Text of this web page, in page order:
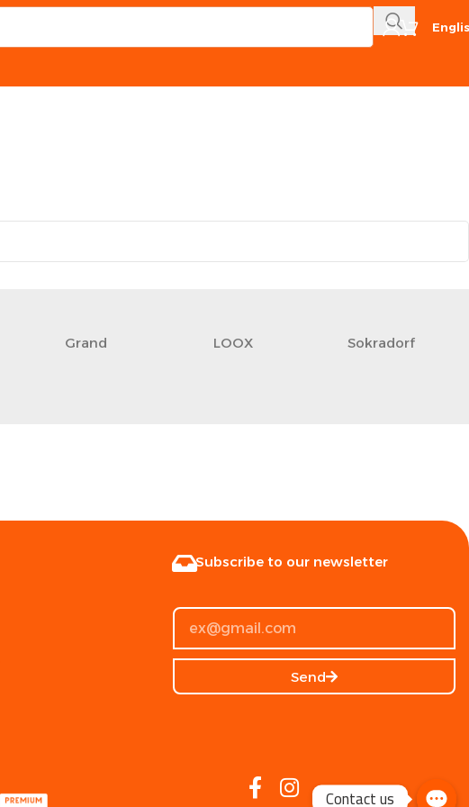
Grand LOOX Sokradorf
Subscribe to our newsletter
Send
Contact us